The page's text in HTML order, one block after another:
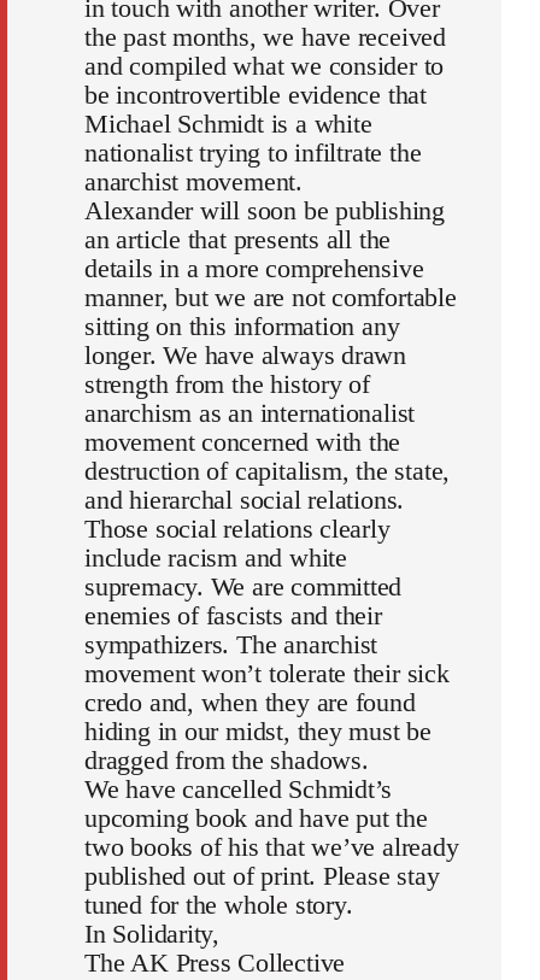
in touch with another writer. Over
the past months, we have received
and compiled what we consider to
be incontrovertible evidence that
Michael Schmidt is a white
nationalist trying to infiltrate the
anarchist movement.
Alexander will soon be publishing
an article that presents all the
details in a more comprehensive
manner, but we are not comfortable
sitting on this information any
longer. We have always drawn
strength from the history of
anarchism as an internationalist
movement concerned with the
destruction of capitalism, the state,
and hierarchal social relations.
Those social relations clearly
include racism and white
supremacy. We are committed
enemies of fascists and their
sympathizers. The anarchist
movement won’t tolerate their sick
credo and, when they are found
hiding in our midst, they must be
dragged from the shadows.
We have cancelled Schmidt’s
upcoming book and have put the
two books of his that we’ve already
published out of print. Please stay
tuned for the whole story.
In Solidarity,
The AK Press Collective